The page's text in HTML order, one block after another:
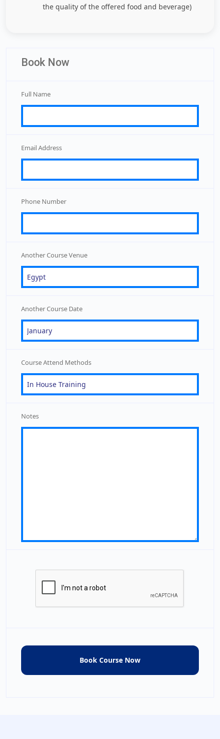
the quality of the offered food and beverage)
Book Now
Full Name
Email Address
Phone Number
Another Course Venue
Another Course Date
Course Attend Methods
Notes